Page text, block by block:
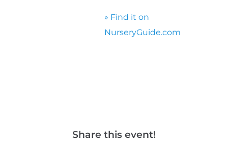
» Find it on
NurseryGuide.com
Share this event!